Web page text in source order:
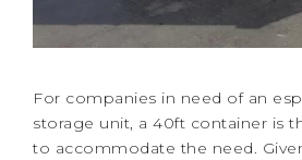
For companies in need of an
storage unit, a 40ft container is
to accommodate the need.